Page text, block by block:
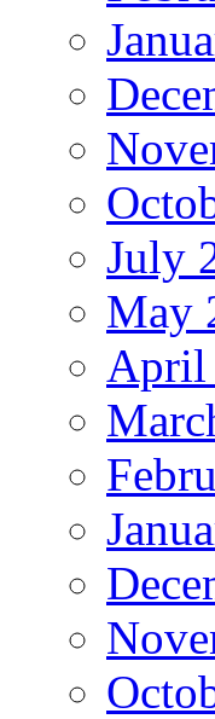
July
May
April